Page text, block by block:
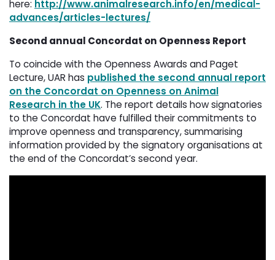
here: http://www.animalresearch.info/en/medical-
advances/articles-lectures/
Second annual Concordat on Openness Report
To coincide with the Openness Awards and Paget
Lecture, UAR has published the second annual report
on the Concordat on Openness on Animal
Research in the UK. The report details how signatories
to the Concordat have fulfilled their commitments to
improve openness and transparency, summarising
information provided by the signatory organisations at
the end of the Concordat’s second year.